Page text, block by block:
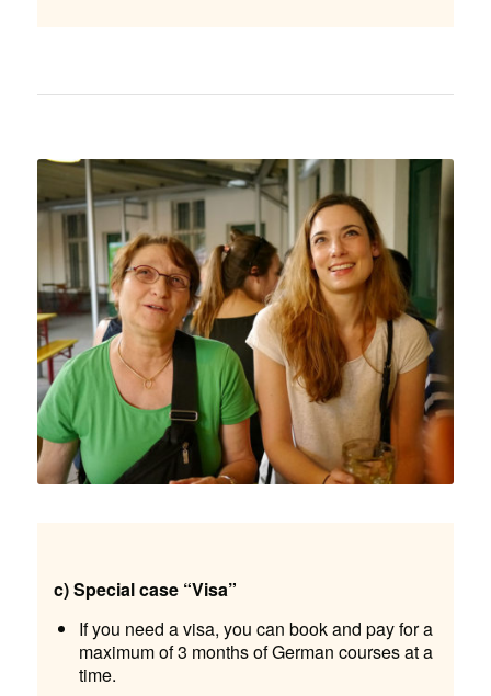
c) Special case “Visa”
If you need a visa, you can book and pay for a
maximum of 3 months of German courses at a
time.